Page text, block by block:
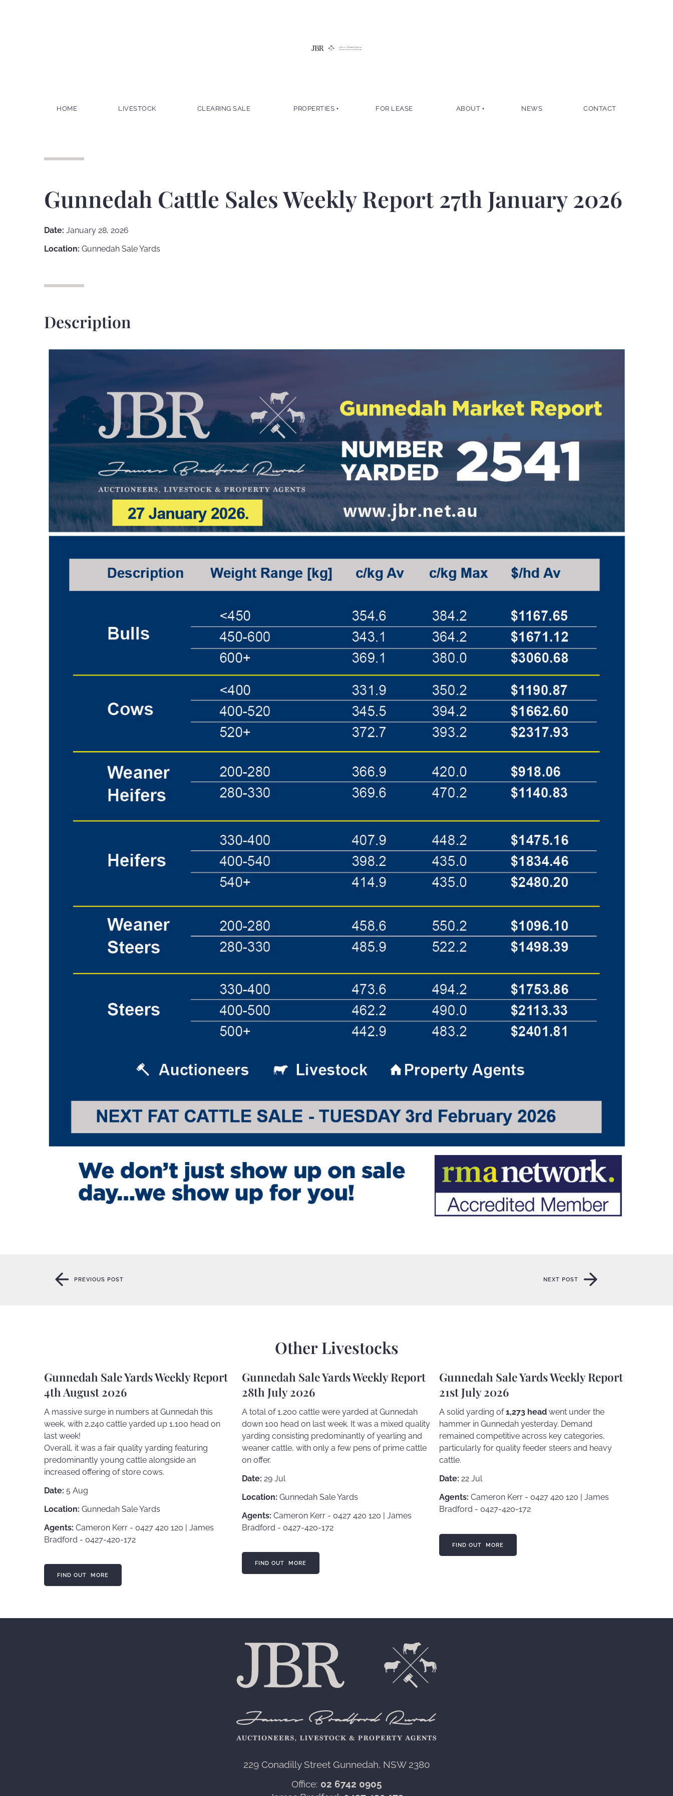
HOME LIVESTOCK CLEARING SALE PROPERTIES FOR LEASE ABOUT NEWS CONTACT
Gunnedah Cattle Sales Weekly Report 27th January 2026
Date: January 28, 2026
Location: Gunnedah Sale Yards
Description
PREVIOUS POST
PREVIOUS POST NEXT POST
NEXT POST
Other Livestocks
Gunnedah Sale Yards Weekly Report
4th August 2026
A massive surge in numbers at Gunnedah this
week, with 2,240 cattle yarded up 1,100 head on
last week!
Overall, it was a fair quality yarding featuring
predominantly young cattle alongside an
increased offering of store cows.
Date: 5 Aug
Location: Gunnedah Sale Yards
Agents: Cameron Kerr - 0427 420 120 | James
Bradford - 0427-420-172
FIND OUT MORE
Gunnedah Sale Yards Weekly Report
28th July 2026
A total of 1,200 cattle were yarded at Gunnedah
down 100 head on last week. It was a mixed quality
yarding consisting predominantly of yearling and
weaner cattle, with only a few pens of prime cattle
on offer.
Date: 29 Jul
Location: Gunnedah Sale Yards
Agents: Cameron Kerr - 0427 420 120 | James
Bradford - 0427-420-172
FIND OUT MORE
Gunnedah Sale Yards Weekly Report
21st July 2026
A solid yarding of1,273 head went under the
hammer in Gunnedah yesterday. Demand
remained competitive across key categories,
particularly for quality feeder steers and heavy
cattle.
Date: 22 Jul
Agents: Cameron Kerr - 0427 420 120 | James
Bradford - 0427-420-172
FIND OUT MORE
229 Conadilly Street Gunnedah, NSW 2380‍
Office: 02 6742 0905